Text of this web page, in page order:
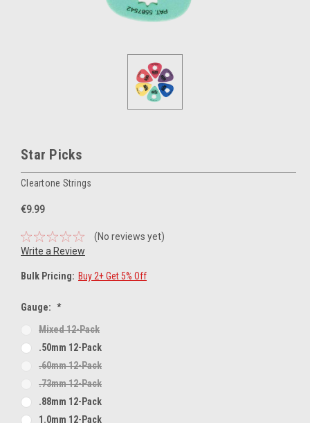
Star Picks
Cleartone Strings
€9.99
(No reviews yet)
Write a Review
Bulk Pricing: Buy 2+ Get 5% Off
Gauge: *
Mixed 12-Pack
.50mm 12-Pack
.60mm 12-Pack
.73mm 12-Pack
.88mm 12-Pack
1.0mm 12-Pack